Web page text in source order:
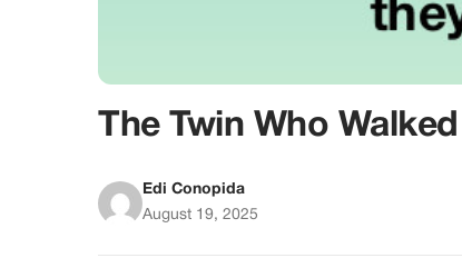
The Twin Who
Edi Conopida
August 19, 2025